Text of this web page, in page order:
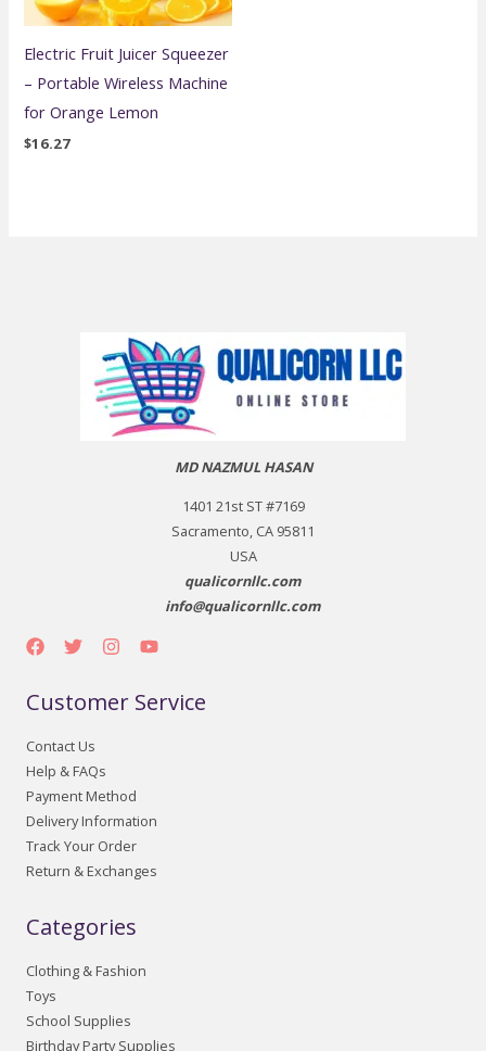
Electric Fruit Juicer Squeezer
– Portable Wireless Machine
for Orange Lemon
$16.27
MD NAZMUL HASAN
1401 21st ST #7169
Sacramento, CA 95811
USA
qualicornllc.com
info@qualicornllc.com
Customer Service
Contact Us
Help & FAQs
Payment Method
Delivery Information
Track Your Order
Return & Exchanges
Categories
Clothing & Fashion
Toys
School Supplies
Birthday Party Supplies